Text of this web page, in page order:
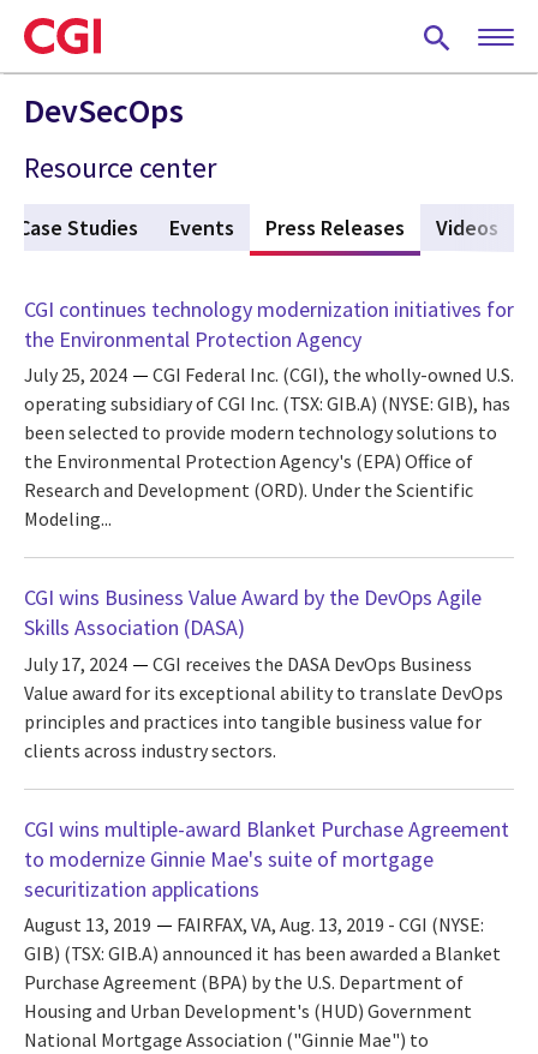
Skip
to
main
content
DevSecOps
Resource center
Case Studies Events Press Releases (active tab)
Videos
CGI continues technology modernization initiatives for
the Environmental Protection Agency
July 25, 2024
CGI Federal Inc. (CGI), the wholly-owned U.S.
operating subsidiary of CGI Inc. (TSX: GIB.A) (NYSE: GIB), has
been selected to provide modern technology solutions to
the Environmental Protection Agency's (EPA) Office of
Research and Development (ORD). Under the Scientific
Modeling...
CGI wins Business Value Award by the DevOps Agile
Skills Association (DASA)
July 17, 2024
CGI receives the DASA DevOps Business
Value award for its exceptional ability to translate DevOps
principles and practices into tangible business value for
clients across industry sectors.
CGI wins multiple-award Blanket Purchase Agreement
to modernize Ginnie Mae's suite of mortgage
securitization applications
August 13, 2019
FAIRFAX, VA, Aug. 13, 2019 - CGI (NYSE:
GIB) (TSX: GIB.A) announced it has been awarded a Blanket
Purchase Agreement (BPA) by the U.S. Department of
Housing and Urban Development's (HUD) Government
National Mortgage Association ("Ginnie Mae") to